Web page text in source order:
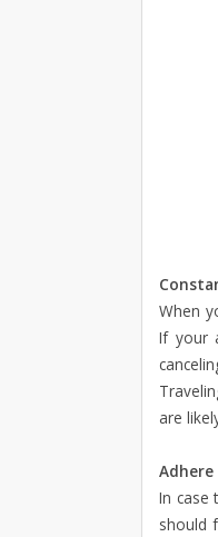
When
If your
are
In case
should